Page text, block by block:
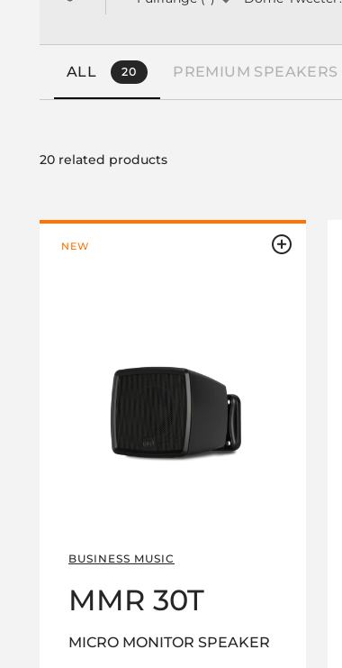
ALL 20 PREMIUM SPEAKERS
20 related products
NEW
BUSINESS MUSIC
MMR 30T
MICRO MONITOR SPEAKER